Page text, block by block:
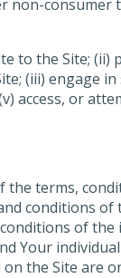
non-consumer
to the Site; (ii)
(iii) engage in
access, or
the terms,
conditions of
of the
Your
the Site are